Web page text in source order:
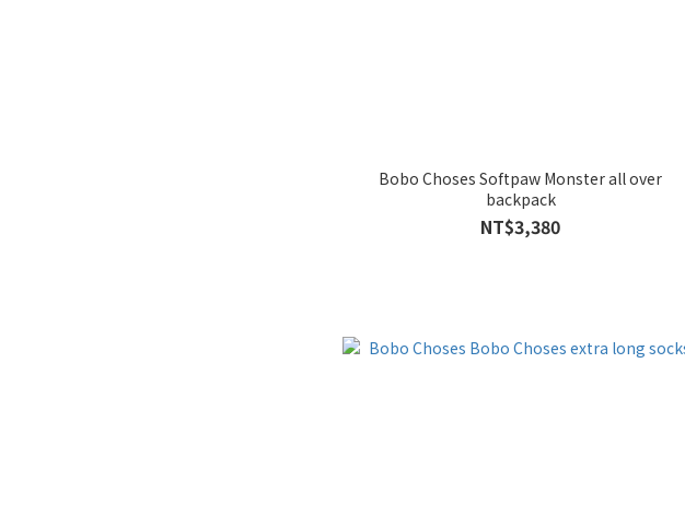
Bobo Choses Softpaw Monster all over
backpack
NT$3,380